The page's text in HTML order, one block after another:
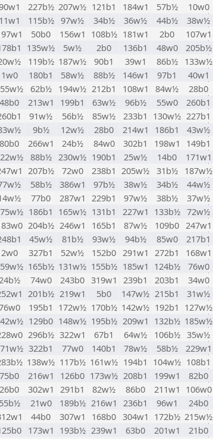
227b½ 207w½ 121b1 184w1 57b½ 10w0
11w1 115b½ 97w½ 34b½ 36w½ 44b½ 38w½
50b0 156w1 108b½ 181w1 2b0 107w1
135w½ 5w½ 2b0 136b1 48w0 205b½
119b½ 187w½ 90b1 39w1 86b½ 133w½
1w0 180b1 58w½ 88b½ 146w1 97b1 40w1
62b½ 194w½ 212b1 108w1 84w½ 28b0
48b0 213w1 199b1 63w½ 96b½ 55w0 260b1
91w½ 56b½ 85w½ 233b1 130w½ 227b1
9b½ 12w½ 28b0 214w1 186b1 43w½
80b0 266w1 24b½ 84w0 302b1 198w1 149b1
88b½ 230w½ 190b1 25w½ 14b0 171w1
207b½ 72w0 238b1 205w½ 31b½ 187w½
58b½ 386w1 97b½ 38w½ 34b½ 44w½
77b0 287w1 229b1 97w½ 38b½ 37w½
186b1 165w½ 131b1 227w1 133b½ 72w½
204b½ 246w1 165b1 87w½ 109b0 247w1
45w½ 81b½ 93w½ 94b½ 85w0 217b1
2w0 327b1 52w½ 152b0 291w1 272b1 168w1
165b½ 131w½ 155b½ 185w1 124b½ 76w0
74w0 243b0 319w1 239b1 203b1 34w0
201b½ 219w1 5b0 147w½ 215b1 31w½
195b1 172w½ 170b½ 142w½ 192b1 127w½
129b0 148w½ 195b½ 209w1 132b½ 185w½
296b½ 322w1 67b1 64w½ 106b½ 35w½
322b1 77w0 140b1 78w½ 58b½ 229w1
138w½ 117b½ 161w½ 194b1 104w½ 108b1
75b0 216w1 126b0 173w½ 208b1 199w1 82b0
26b0 302w1 291b1 82w½ 86b0 211w1 106w0
55b½ 21w0 189b½ 216w1 236b1 96w1 24b0
44b0 307w1 168b0 304w1 172b½ 215w½
173w1 193b½ 239w1 63b0 201w1 21b0